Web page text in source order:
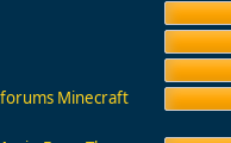
Minecraft